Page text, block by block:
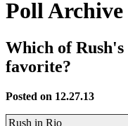
Poll Archive
Which of
favorite?
Posted on 12.27.13
Rush in Rio